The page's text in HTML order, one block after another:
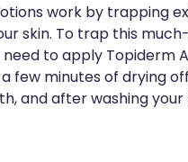
work by trapping
skin. To trap this
to apply Topiderm
few minutes of drying
and after washing